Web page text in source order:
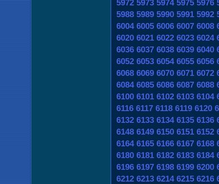
5972 5973 5974 5975 5976
5988 5989 5990 5991 5992
6004 6005 6006 6007 6008
6020 6021 6022 6023 6024
6036 6037 6038 6039 6040
6052 6053 6054 6055 6056
6068 6069 6070 6071 6072
6084 6085 6086 6087 6088
6100 6101 6102 6103 6104
6116 6117 6118 6119 6120
6132 6133 6134 6135 6136
6148 6149 6150 6151 6152
6164 6165 6166 6167 6168
6180 6181 6182 6183 6184
6196 6197 6198 6199 6200
6212 6213 6214 6215 6216